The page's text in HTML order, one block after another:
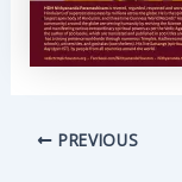
PREVIOUS